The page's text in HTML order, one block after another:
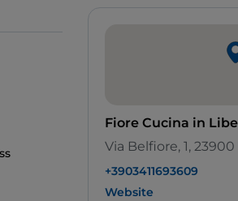
Fiore Cucina in
Via Belfiore, 1,
+3903411693609
Website